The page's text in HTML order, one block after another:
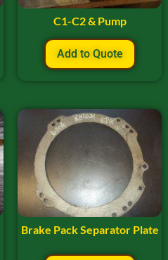
C1-C2 & Pump
Add to Quote
Brake Pack Separator Plate